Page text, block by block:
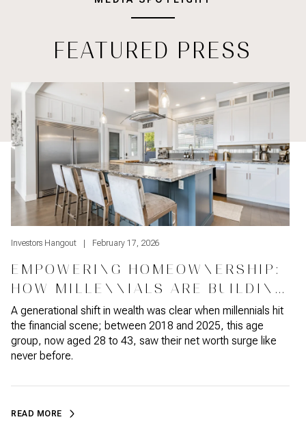
FEATURED PRESS
Empowering Homeownership: How Millennials Are Building
Investors Hangout February 17, 2026
EMPOWERING HOMEOWNERSHIP:
HOW MILLENNIALS ARE BUILDING
WEALTH
A generational shift in wealth was clear when millennials hit
the financial scene; between 2018 and 2025, this age
group, now aged 28 to 43, saw their net worth surge like
never before.
READ MORE